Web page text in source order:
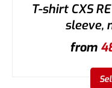
T-shirt CXS
sleeve,
from